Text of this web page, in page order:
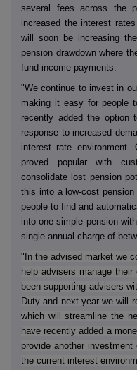
several fees across the
increased the interest
will soon be increasing
pension drawdown where
fund income payments.
"We continue to invest in
making it easy for people
recently added the option
response to increased
interest rate
proved popular with
consolidate lost pension
this into a low-cost
people to find and
into one simple pension
single annual charge of
"In the advised market we
help advisers manage
been supporting advisers
Duty and next year we will
which will streamline the
have recently added a
provide another
the current interest